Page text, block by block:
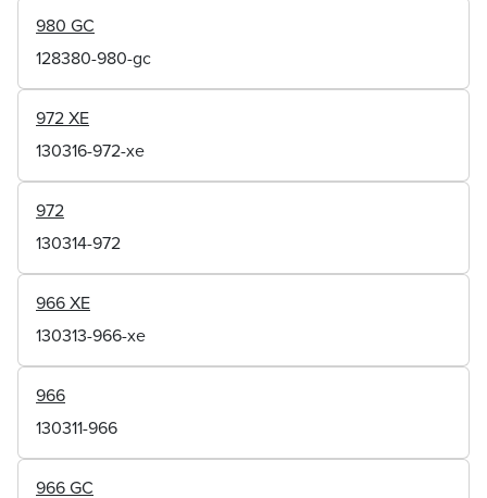
980 GC
128380-980-gc
972 XE
130316-972-xe
972
130314-972
966 XE
130313-966-xe
966
130311-966
966 GC